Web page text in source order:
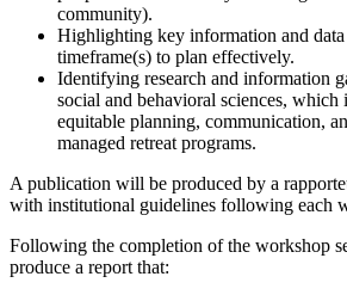
community).
Highlighting key information and data
timeframe(s) to plan effectively.
Identifying research and information
social and behavioral sciences,
equitable planning, communication,
managed retreat programs.
A publication will be produced by a
with institutional guidelines following each
Following the completion of the workshop
produce a report that: